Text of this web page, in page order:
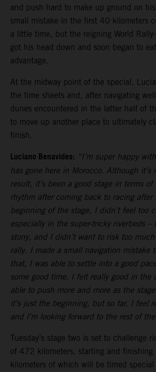
and push hard to make up ground on
small mistake in the first 40 kilometers
a little time, but the reigning World
got his head down and soon began to
advantage.
At the midway point of the special,
the time sheets and, after navigating
dunes encountered in the latter half of
to move up another place to ultimately
finish.
Luciano Benavides: “I’m super happy
has gone here in Morocco. Although it’s
result, it’s been a good stage in terms
rhythm after coming back to racing
beginning of the stage, I didn’t feel too
especially in the super-tricky riverbeds –
stony, and I didn’t want to risk too
rally. I made a small navigation mistake
that, I was able to settle into a good
some good time. I felt really good in the
able to push more and more as the
it’s just the beginning, but so far, I feel
and I’m looking forward to the rest of
Tuesday’s stage two is set to challenge
of 472 kilometers, starting and finishing
kilometers of which will be timed special